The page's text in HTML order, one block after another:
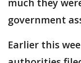
much they
government
Earlier this